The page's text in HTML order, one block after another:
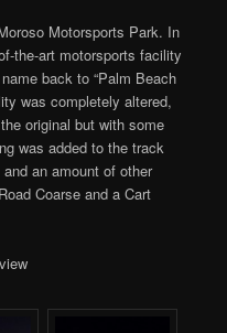
Motorsports Park. In
the-art motorsports facility
back to “Palm Beach
was completely altered,
original but with some
was added to the track
an amount of other
Coarse and a Cart